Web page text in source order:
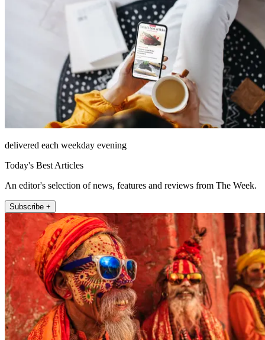
delivered each weekday evening
Today's Best Articles
An editor's selection of news, features and reviews from The Week.
Subscribe +